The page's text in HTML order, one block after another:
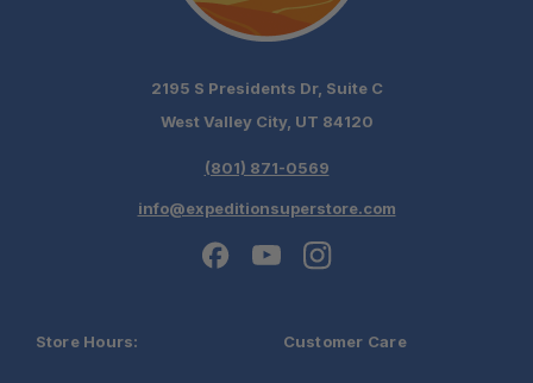
2195 S Presidents Dr, Suite C
West Valley City, UT 84120
(801) 871-0569
info@expeditionsuperstore.com
Store Hours: Customer Care